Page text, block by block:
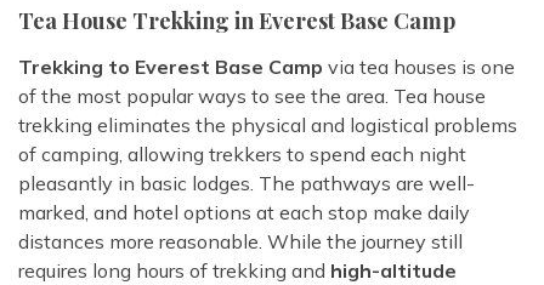
Tea House Trekking in Everest Base Camp
Trekking to Everest Base Camp via tea houses is one
of the most popular ways to see the area. Tea house
trekking eliminates the physical and logistical problems
of camping, allowing trekkers to spend each night
pleasantly in basic lodges. The pathways are well-
marked, and hotel options at each stop make daily
distances more reasonable. While the journey still
requires long hours of trekking and high-altitude